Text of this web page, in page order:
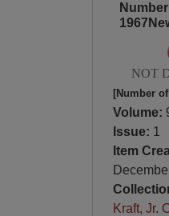
NOT
[Number
Volume:
Issue: 1
Item
Kraft, Jr.